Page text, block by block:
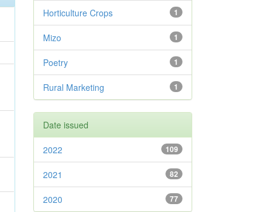
1
Horticulture Crops
1
Mizo
1
Poetry
1
Rural Marketing
Date issued
109
2022
82
2021
77
2020